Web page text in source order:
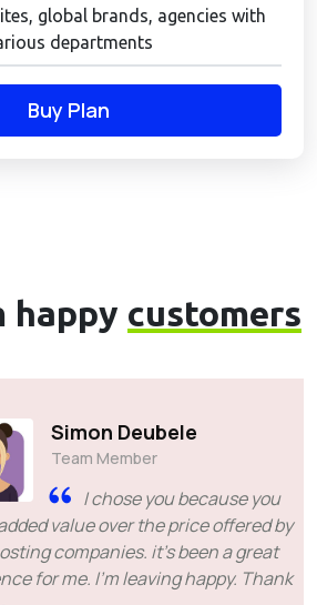
global brands, agencies with
departments
Buy Plan
happy customers
Deubele
Member
I chose you because you
over the price offered by
it's been a great
me. I'm leaving happy. Thank